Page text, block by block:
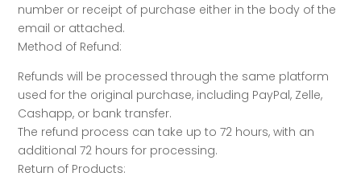
number or receipt of purchase either in the body of the
email or attached.
Method of Refund:
Refunds will be processed through the same platform
used for the original purchase, including PayPal, Zelle,
Cashapp, or bank transfer.
The refund process can take up to 72 hours, with an
additional 72 hours for processing.
Return of Products: